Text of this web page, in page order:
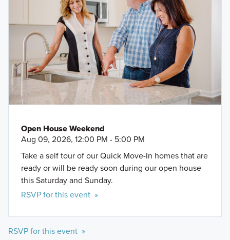
Open House Weekend
Aug 09, 2026, 12:00 PM - 5:00 PM
Take a self tour of our Quick Move-In homes that are
ready or will be ready soon during our open house
this Saturday and Sunday.
RSVP for this event »
RSVP for this event »